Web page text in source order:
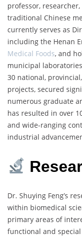
professor,
traditional Chinese
currently serves as
including the Henan
Medical Foods, and
municipal
30 national,
projects, secured
numerous graduate
has resulted in over
and wide-ranging
industrial
Dr. Shuying Feng’s
within biomedical
primary areas of
functional and